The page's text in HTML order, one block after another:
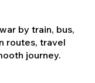
by train, bus,
routes, travel
journey.